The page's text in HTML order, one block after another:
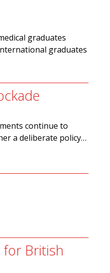
graduates
graduates
continue to
a deliberate policy…
British